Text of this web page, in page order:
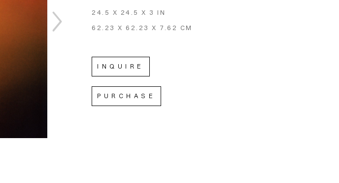
24.5 X 24.5 X 3 IN
62.23 X 62.23 X 7.62 CM
INQUIRE
PURCHASE